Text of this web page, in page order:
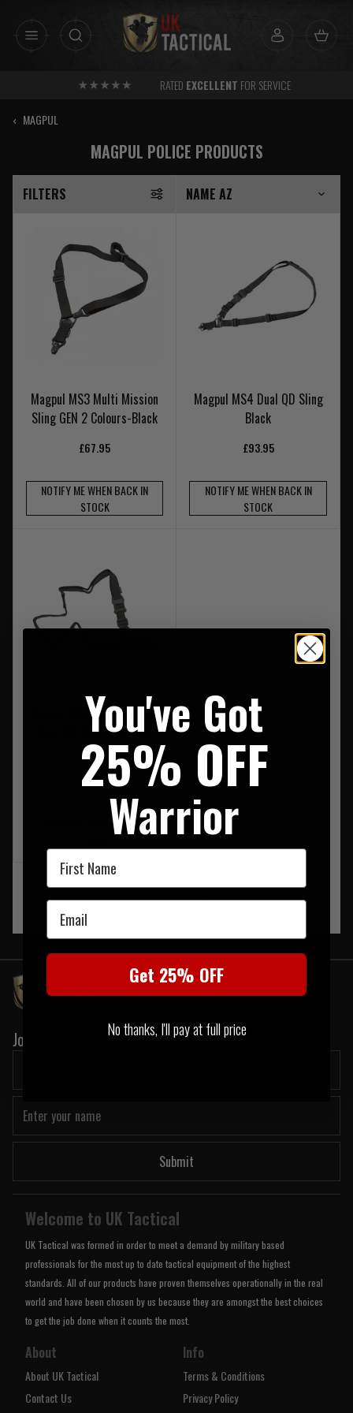
RATED EXCELLENT FOR SERVICE
‹ MAGPUL
MAGPUL POLICE PRODUCTS
FILTERS
Magpul MS3 Multi Mission
Sling GEN 2 Colours-Black
£67.95
NOTIFY ME WHEN BACK IN
STOCK
Magpul MS4 Dual QD Sling
Black
£93.95
NOTIFY ME WHEN BACK IN
STOCK
Magpul MS3 Multi Mission
Sling QD GEN 2 Colours-
Black
£80.95
NOTIFY ME WHEN BACK IN
‹ 1 ›
Join our newsletter:
Submit
Welcome to UK Tactical
UK Tactical was formed in order to meet a demand by military based
professionals for the most up to date tactical equipment of the highest
standards. All of our products have proven themselves operationally in the real
world and have been chosen by us because they are amongst the best choices
to get the job done when it counts the most.
About
About UK Tactical
Contact Us
Info
Terms & Conditions
Privacy Policy
You've Got
25% OFF
Warrior
First Name
Email
Get 25% OFF
No thanks, I'll pay at full price